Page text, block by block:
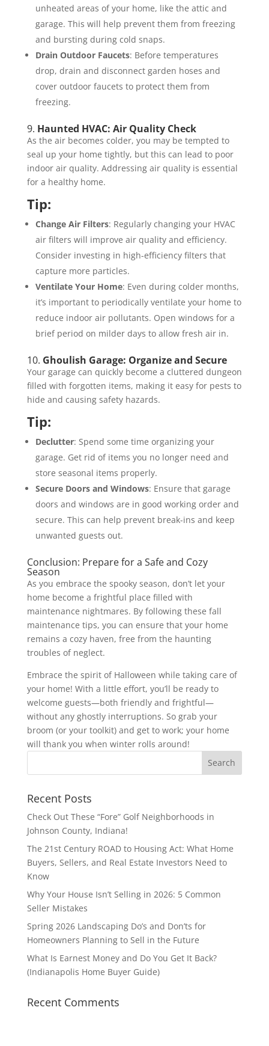
unheated areas of your home, like the attic and
garage. This will help prevent them from freezing
and bursting during cold snaps.
Drain Outdoor Faucets: Before temperatures
drop, drain and disconnect garden hoses and
cover outdoor faucets to protect them from
freezing.
9. Haunted HVAC: Air Quality Check
As the air becomes colder, you may be tempted to
seal up your home tightly, but this can lead to poor
indoor air quality. Addressing air quality is essential
for a healthy home.
Tip:
Change Air Filters: Regularly changing your HVAC
air filters will improve air quality and efficiency.
Consider investing in high-efficiency filters that
capture more particles.
Ventilate Your Home: Even during colder months,
it’s important to periodically ventilate your home to
reduce indoor air pollutants. Open windows for a
brief period on milder days to allow fresh air in.
10. Ghoulish Garage: Organize and Secure
Your garage can quickly become a cluttered dungeon
filled with forgotten items, making it easy for pests to
hide and causing safety hazards.
Tip:
Declutter: Spend some time organizing your
garage. Get rid of items you no longer need and
store seasonal items properly.
Secure Doors and Windows: Ensure that garage
doors and windows are in good working order and
secure. This can help prevent break-ins and keep
unwanted guests out.
Conclusion: Prepare for a Safe and Cozy
Season
As you embrace the spooky season, don’t let your
home become a frightful place filled with
maintenance nightmares. By following these fall
maintenance tips, you can ensure that your home
remains a cozy haven, free from the haunting
troubles of neglect.
Embrace the spirit of Halloween while taking care of
your home! With a little effort, you’ll be ready to
welcome guests—both friendly and frightful—
without any ghostly interruptions. So grab your
broom (or your toolkit) and get to work; your home
will thank you when winter rolls around!
Recent Posts
Check Out These “Fore” Golf Neighborhoods in
Johnson County, Indiana!
The 21st Century ROAD to Housing Act: What Home
Buyers, Sellers, and Real Estate Investors Need to
Know
Why Your House Isn’t Selling in 2026: 5 Common
Seller Mistakes
Spring 2026 Landscaping Do’s and Don’ts for
Homeowners Planning to Sell in the Future
What Is Earnest Money and Do You Get It Back?
(Indianapolis Home Buyer Guide)
Recent Comments